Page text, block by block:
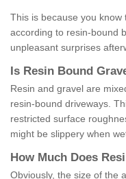
This is because you
according to resin-bound
unpleasant surprises
Is Resin Bound G
Resin and gravel are
resin-bound driveways.
restricted surface
might be slippery when
How M uch Does R
Obviously, the size of the